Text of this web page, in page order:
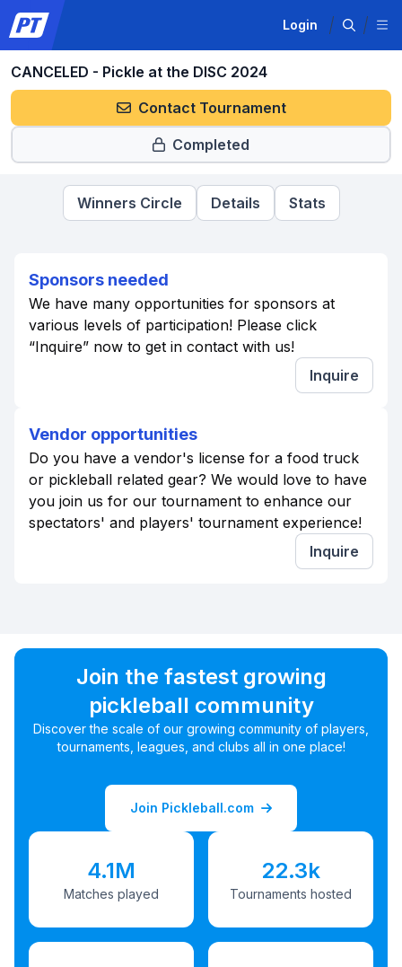
Login
CANCELED - Pickle at the DISC 2024
Contact Tournament
Completed
Winners Circle Details Stats
Sponsors needed
We have many opportunities for sponsors at
various levels of participation! Please click
“Inquire” now to get in contact with us!
Inquire
Vendor opportunities
Do you have a vendor's license for a food truck
or pickleball related gear? We would love to have
you join us for our tournament to enhance our
spectators' and players' tournament experience!
Inquire
Join the fastest growing
pickleball community
Discover the scale of our growing community of players,
tournaments, leagues, and clubs all in one place!
Join Pickleball.com
4.1M
Matches played
22.3k
Tournaments hosted